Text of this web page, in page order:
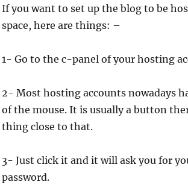
If you want to set up the blog to be
space, here are things: –
1- Go to the c-panel of your hosting
2- Most hosting accounts nowadays
of the mouse. It is usually a button
thing close to that.
3- Just click it and it will ask you for
password.